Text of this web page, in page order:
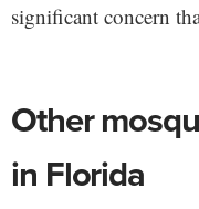
significant concern
Other
in Florida